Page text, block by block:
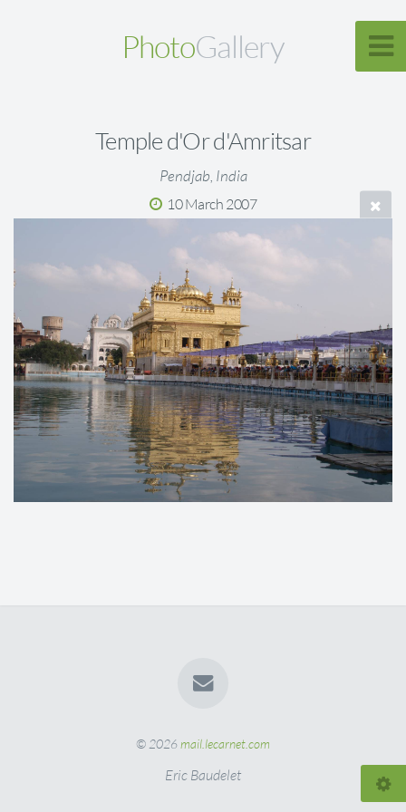
PhotoGallery
Temple d'Or d'Amritsar
Pendjab, India
10 March 2007
© 2026mail.lecarnet.com
Eric Baudelet